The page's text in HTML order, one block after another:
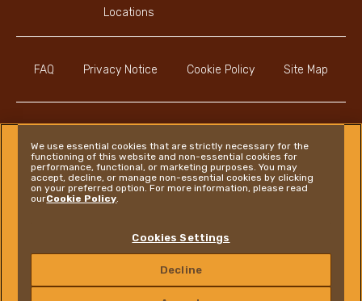
CONTACT US
FAQ Privacy Notice Cookie Policy Site Map
Locations
Instagram
LinkedIn
Facebook
We use essential cookies that are strictly necessary for the
functioning of this website and non-essential cookies for
performance, functional, or marketing purposes. You may
accept, decline, or manage non-essential cookies by clicking
on your preferred option. For more information, please read
ourCookie Policy.
Cookies Settings
Decline